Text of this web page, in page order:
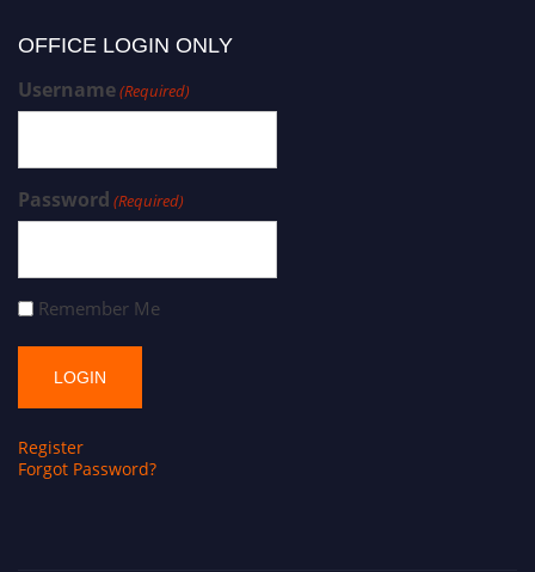
OFFICE LOGIN ONLY
Username(Required)
Password (Required)
Remember Me
Register
Forgot Password?